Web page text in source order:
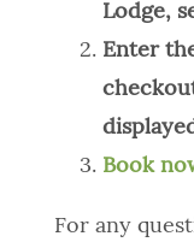
Lodge,
Enter
Book
For any